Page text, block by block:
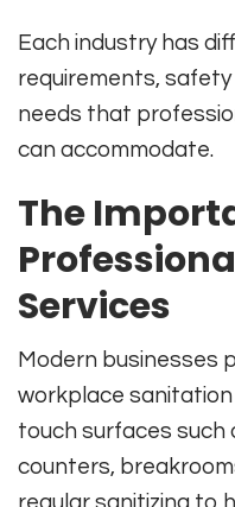
Each industry has
requirements,
needs that
can accommodate.
The
Services
Modern businesses
workplace
touch surfaces such
counters,